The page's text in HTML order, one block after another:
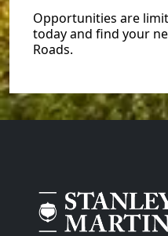
Opportunities are
today and find your
Roads.